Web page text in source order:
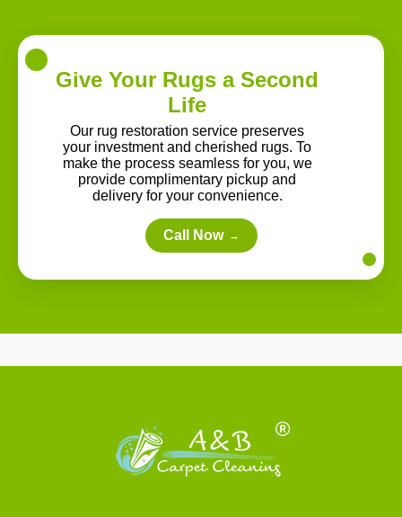
Give Your Rugs a Second
Life
Our rug restoration service preserves
your investment and cherished rugs. To
make the process seamless for you, we
provide complimentary pickup and
delivery for your convenience.
Call Now →